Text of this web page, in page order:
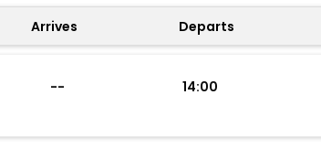
Arrives Departs
-- 14:00